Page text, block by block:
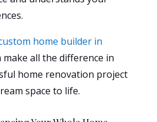
home builder in
make all the difference in
home renovation project
space to life.